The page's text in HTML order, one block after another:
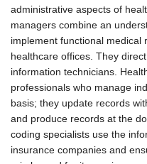
administrative aspects of
managers combine an
implement functional medical
healthcare offices. They
information technicians.
professionals who manage
basis; they update records
and produce records at the
coding specialists use the
insurance companies and